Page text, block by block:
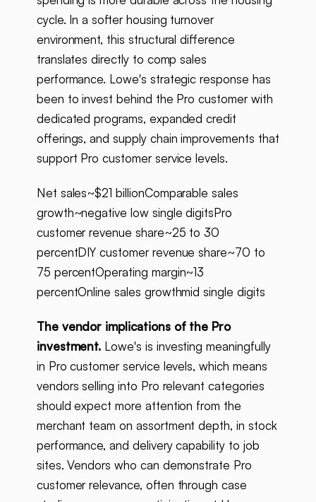
cycle. In a softer housing turnover
environment, this structural difference
translates directly to comp sales
performance. Lowe's strategic response has
been to invest behind the Pro customer with
dedicated programs, expanded credit
offerings, and supply chain improvements that
support Pro customer service levels.
Net sales~$21 billionComparable sales
growth~negative low single digitsPro
customer revenue share~25 to 30
percentDIY customer revenue share~70 to
75 percentOperating margin~13
percentOnline sales growthmid single digits
The vendor implications of the Pro
investment. Lowe's is investing meaningfully
in Pro customer service levels, which means
vendors selling into Pro relevant categories
should expect more attention from the
merchant team on assortment depth, in stock
performance, and delivery capability to job
sites. Vendors who can demonstrate Pro
customer relevance, often through case